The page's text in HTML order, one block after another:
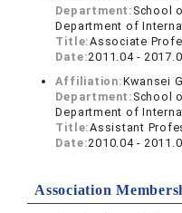
Department: School
Department of
Title:Associate
Date:2011.04 -
Affiliation:Kwansei
Department: School
Department of
Title:Assistant
Date:2010.04 -
Association